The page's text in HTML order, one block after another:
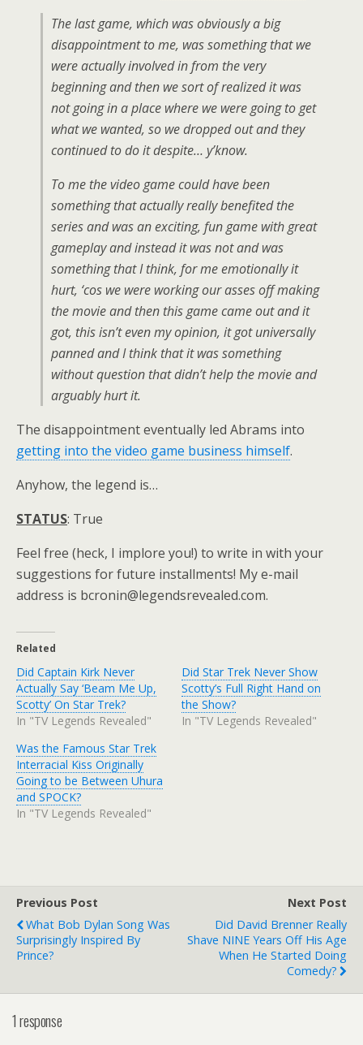
The last game, which was obviously a big
disappointment to me, was something that we
were actually involved in from the very
beginning and then we sort of realized it was
not going in a place where we were going to get
what we wanted, so we dropped out and they
continued to do it despite… y’know.
To me the video game could have been
something that actually really benefited the
series and was an exciting, fun game with great
gameplay and instead it was not and was
something that I think, for me emotionally it
hurt, ‘cos we were working our asses off making
the movie and then this game came out and it
got, this isn’t even my opinion, it got universally
panned and I think that it was something
without question that didn’t help the movie and
arguably hurt it.
The disappointment eventually led Abrams into
getting into the video game business himself.
Anyhow, the legend is…
STATUS: True
Feel free (heck, I implore you!) to write in with your
suggestions for future installments! My e-mail
address is bcronin@legendsrevealed.com.
Related
Did Captain Kirk Never
Actually Say ‘Beam Me Up,
Scotty’ On Star Trek?
In "TV Legends Revealed"
Did Star Trek Never Show
Scotty’s Full Right Hand on
the Show?
In "TV Legends Revealed"
Was the Famous Star Trek
Interracial Kiss Originally
Going to be Between Uhura
and SPOCK?
In "TV Legends Revealed"
Previous Post
What Bob Dylan Song Was
Surprisingly Inspired By
Prince?
Next Post
Did David Brenner Really
Shave NINE Years Off His Age
When He Started Doing
Comedy?
1 response